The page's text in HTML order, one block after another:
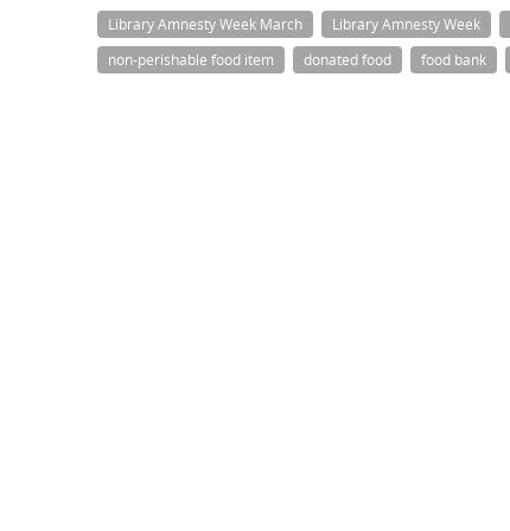
Library Amnesty Week March Library Amnesty Week
non-perishable food item
donated food food bank